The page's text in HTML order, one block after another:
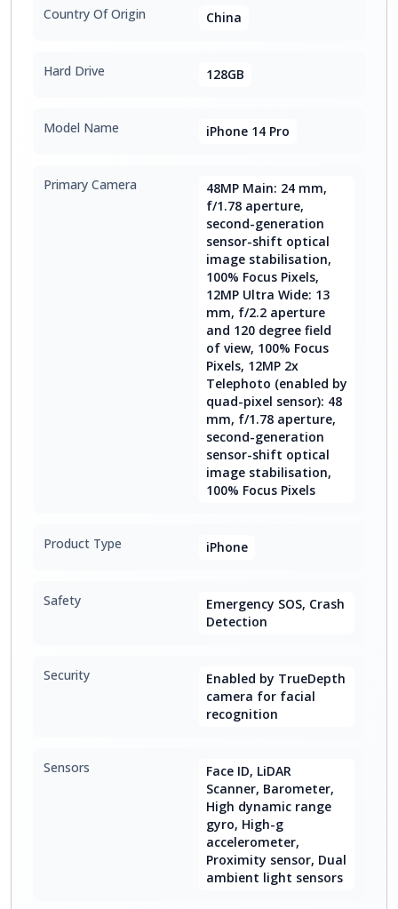
Country Of Origin China
Hard Drive 128GB
Model Name iPhone 14 Pro
Primary Camera
48MP Main: 24 mm,
f/1.78 aperture,
second-generation
sensor-shift optical
image stabilisation,
100% Focus Pixels,
12MP Ultra Wide: 13
mm, f/2.2 aperture
and 120 degree field
of view, 100% Focus
Pixels, 12MP 2x
Telephoto (enabled by
quad-pixel sensor): 48
mm, f/1.78 aperture,
second-generation
sensor-shift optical
image stabilisation,
100% Focus Pixels
Product Type iPhone
Safety
Emergency SOS, Crash
Detection
Security
Enabled by TrueDepth
camera for facial
recognition
Sensors
Face ID, LiDAR
Scanner, Barometer,
High dynamic range
gyro, High-g
accelerometer,
Proximity sensor, Dual
ambient light sensors